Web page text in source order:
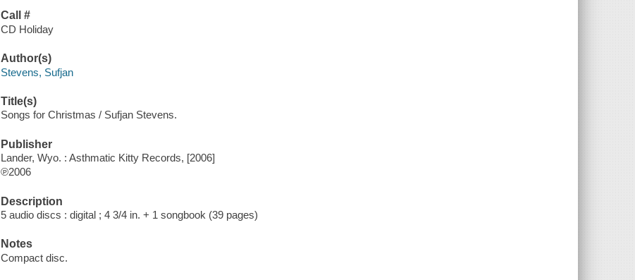
Call #
CD Holiday
Author(s)
Stevens, Sufjan
Title(s)
Songs for Christmas / Sufjan Stevens.
Publisher
Lander, Wyo. : Asthmatic Kitty Records, [2006]
℗2006
Description
5 audio discs : digital ; 4 3/4 in. + 1 songbook (39 pages)
Notes
Compact disc.